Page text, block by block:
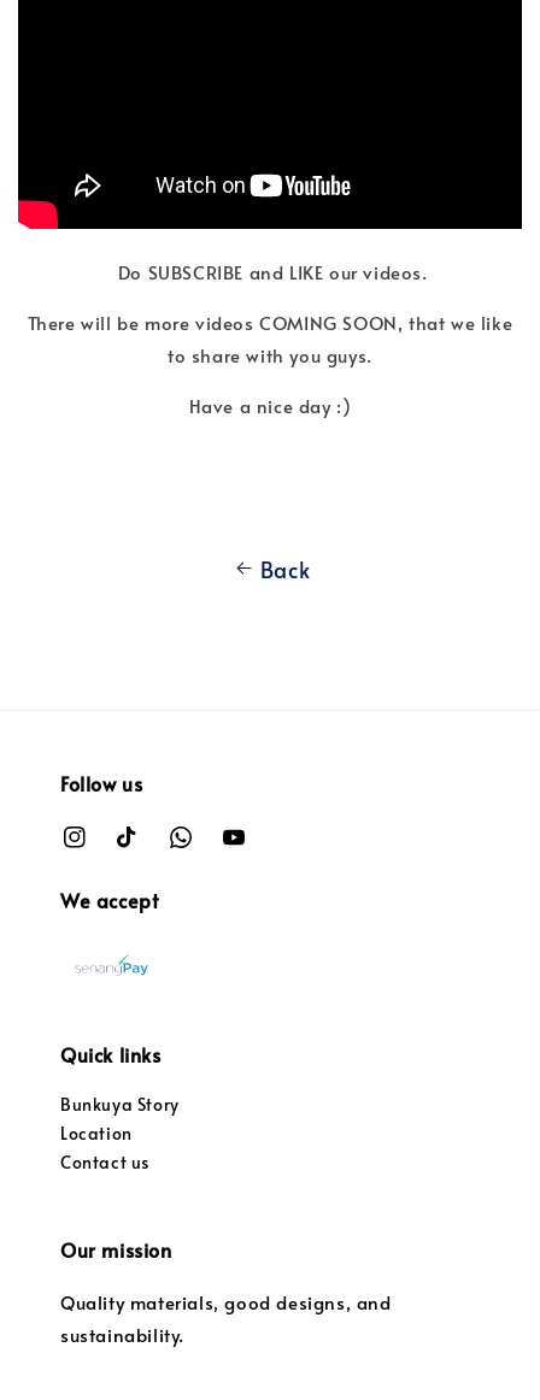
Do SUBSCRIBE and LIKE our videos.
There will be more videos COMING SOON, that we like
to share with you guys.
Have a nice day :)
Back
Follow us
We accept
Quick links
Bunkuya Story
Location
Contact us
Our mission
Quality materials, good designs, and
sustainability.